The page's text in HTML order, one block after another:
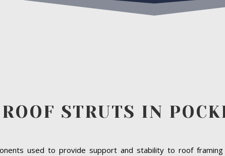
ROOF STRUTS IN
used to provide support and stability to roof